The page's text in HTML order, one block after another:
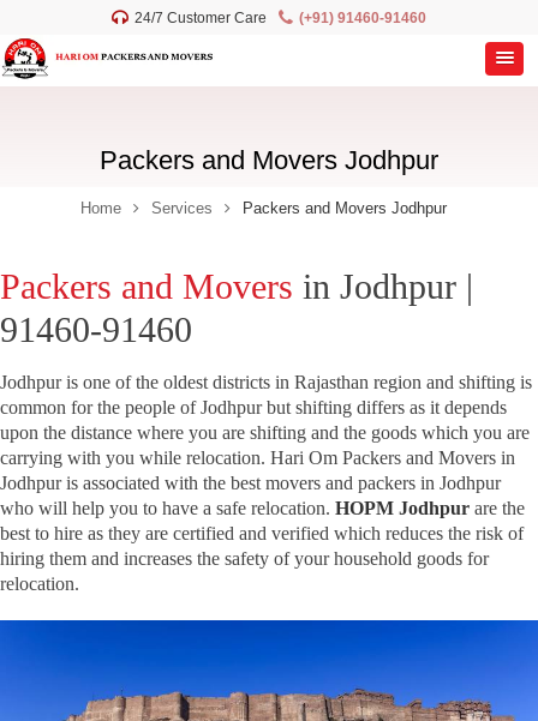
24/7 Customer Care (+91) 91460-91460
Packers and Movers Jodhpur
Home Services Packers and Movers Jodhpur
Packers and Movers in Jodhpur |
91460-91460
Jodhpur is one of the oldest districts in Rajasthan region and shifting is
common for the people of Jodhpur but shifting differs as it depends
upon the distance where you are shifting and the goods which you are
carrying with you while relocation. Hari Om Packers and Movers in
Jodhpur is associated with the best movers and packers in Jodhpur
who will help you to have a safe relocation. HOPM Jodhpur are the
best to hire as they are certified and verified which reduces the risk of
hiring them and increases the safety of your household goods for
relocation.